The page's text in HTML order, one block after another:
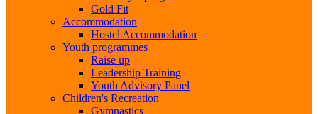
Gold Fit
Accommodation
Hostel Accommodation
Youth programmes
Raise up
Leadership Training
Youth Advisory Panel
Children's Recreation
Gymnastics